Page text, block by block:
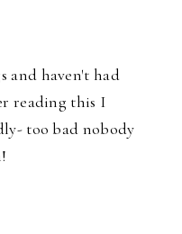
and haven't had
reading this I
too bad nobody